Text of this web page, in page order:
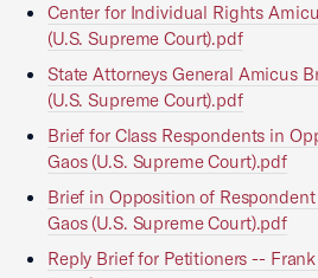
Center for Individual Rights
(U.S. Supreme Court).pdf
State Attorneys General Amicus
(U.S. Supreme Court).pdf
Brief for Class Respondents in
Gaos (U.S. Supreme Court).pdf
Brief in Opposition of
Gaos (U.S. Supreme Court).pdf
Reply Brief for Petitioners -- Frank